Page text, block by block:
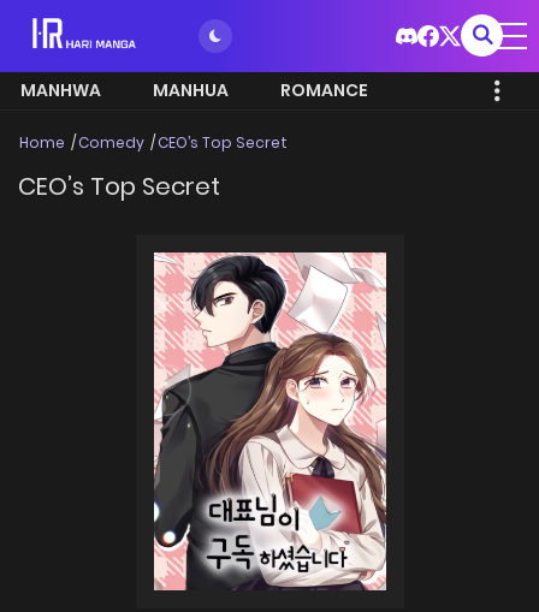
MANHWA MANHUA ROMANCE
Home Comedy CEO’s Top Secret
CEO’s Top Secret